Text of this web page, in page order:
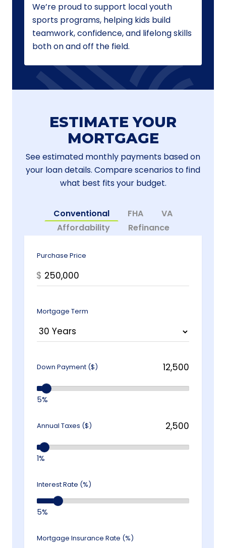
We’re proud to support local youth
sports programs, helping kids build
teamwork, confidence, and lifelong skills
both on and off the field.
ESTIMATE YOUR
MORTGAGE
See estimated monthly payments based on
your loan details. Compare scenarios to find
what best fits your budget.
Conventional FHA
VA
Affordability
Refinance
Purchase Price
$
Mortgage Term
Down Payment ($)
5%
Annual Taxes ($)
1%
Interest Rate (%)
5%
Mortgage Insurance Rate (%)